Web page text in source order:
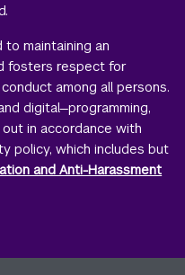
maintaining an
fosters respect for
among all persons.
digital—programming,
in accordance with
policy, which includes but
and Anti-Harassment